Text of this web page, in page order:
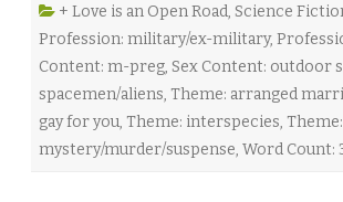
+ Love is an Open Road, Science
Profession: military/ex-military,
Content: m-preg, Sex Content: outdoor
spacemen/aliens, Theme: arranged
gay for you, Theme: interspecies, Theme:
mystery/murder/suspense, Word Count: